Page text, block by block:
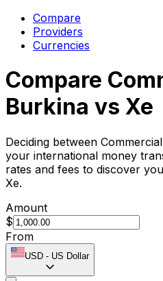
Compare
Providers
Currencies
Compare
Burkina vs Xe
Deciding between
your international money
rates and fees to discover
Xe.
Amount
$
From
USD - US Dollar